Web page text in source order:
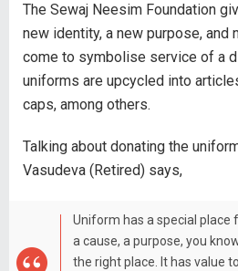
The Sewaj Neesim Foundation
new identity, a new purpose, and
come to symbolise service of a
uniforms are upcycled into
caps, among others.
Talking about donating the
Vasudeva (Retired) says,
Uniform has a special place
a cause, a purpose, you
the right place. It has value